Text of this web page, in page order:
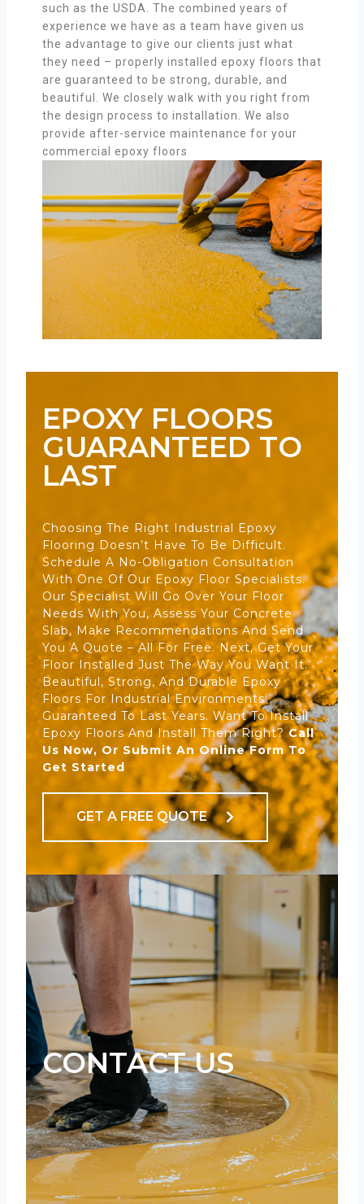
such as the USDA. The combined years of
experience we have as a team have given us
the advantage to give our clients just what
they need – properly installed epoxy floors that
are guaranteed to be strong, durable, and
beautiful. We closely walk with you right from
the design process to installation. We also
provide after-service maintenance for your
commercial epoxy floors
EPOXY FLOORS
GUARANTEED TO
LAST
Choosing The Right Industrial Epoxy
Flooring Doesn’t Have To Be Difficult.
Schedule A No-Obligation Consultation
With One Of Our Epoxy Floor Specialists.
Our Specialist Will Go Over Your Floor
Needs With You, Assess Your Concrete
Slab, Make Recommendations And Send
You A Quote – All For Free. Next, Get Your
Floor Installed Just The Way You Want It.
Beautiful, Strong, And Durable Epoxy
Floors For Industrial Environments
Guaranteed To Last Years. Want To Install
Epoxy Floors And Install Them Right?Call
Us Now, Or Submit An Online Form To
Get Started
GET A FREE QUOTE
CONTACT US